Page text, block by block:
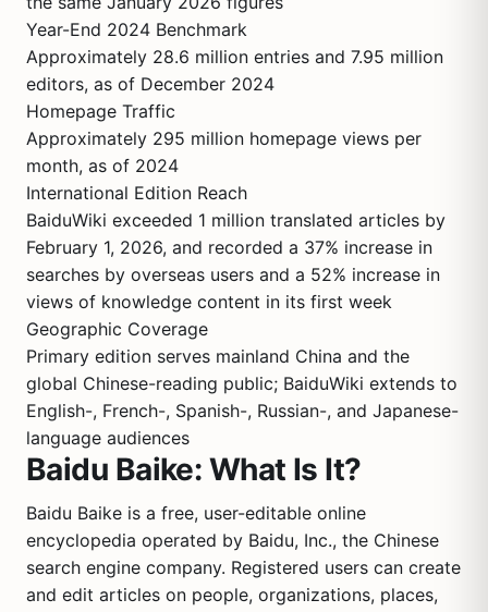
Year-End 2024 Benchmark
Approximately 28.6 million entries and 7.95 million
editors, as of December 2024
Homepage Traffic
Approximately 295 million homepage views per
month, as of 2024
International Edition Reach
BaiduWiki exceeded 1 million translated articles by
February 1, 2026, and recorded a 37% increase in
searches by overseas users and a 52% increase in
views of knowledge content in its first week
Geographic Coverage
Primary edition serves mainland China and the
global Chinese-reading public; BaiduWiki extends to
English-, French-, Spanish-, Russian-, and Japanese-
language audiences
Baidu Baike: What Is It?
Baidu Baike is a free, user-editable online
encyclopedia operated by Baidu, Inc., the Chinese
search engine company. Registered users can create
and edit articles on people, organizations, places,